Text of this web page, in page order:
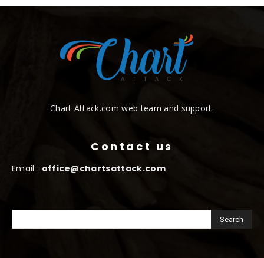
Chart Attack.com web team and support.
Contact us
Email : office@chartsattack.com